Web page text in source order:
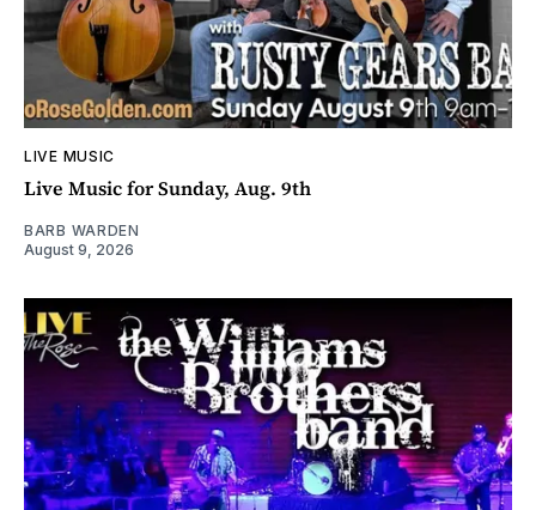
LIVE MUSIC
Live Music for Sunday, Aug. 9th
BARB WARDEN
August 9, 2026